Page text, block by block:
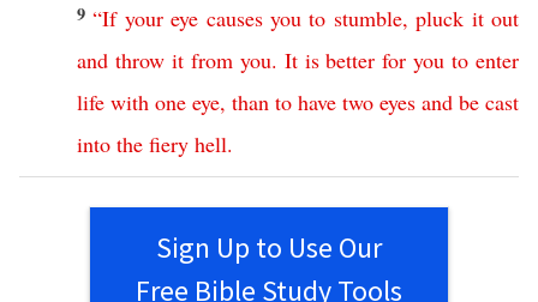
9“If your eye causes you to stumble,pluck it out
and throw it from you. It is better for you to enter
life with one eye, than to have two eyes and be cast
into the fiery hell.
Sign Up to Use Our
Free Bible Study Tools